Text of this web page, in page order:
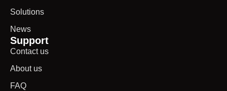
Solutions
News
Support
Contact us
About us
FAQ